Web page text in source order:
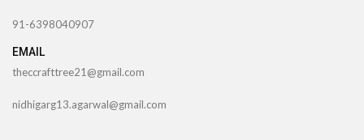
91-6398040907
EMAIL
theccrafttree21@gmail.com
nidhigarg13.agarwal@gmail.com